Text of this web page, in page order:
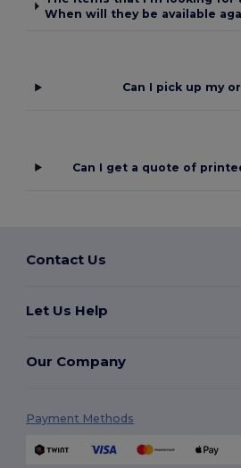
When will they be available
Can I pick up my
Can I get a quote of
Contact Us
Let Us Help
Our Company
Payment Methods